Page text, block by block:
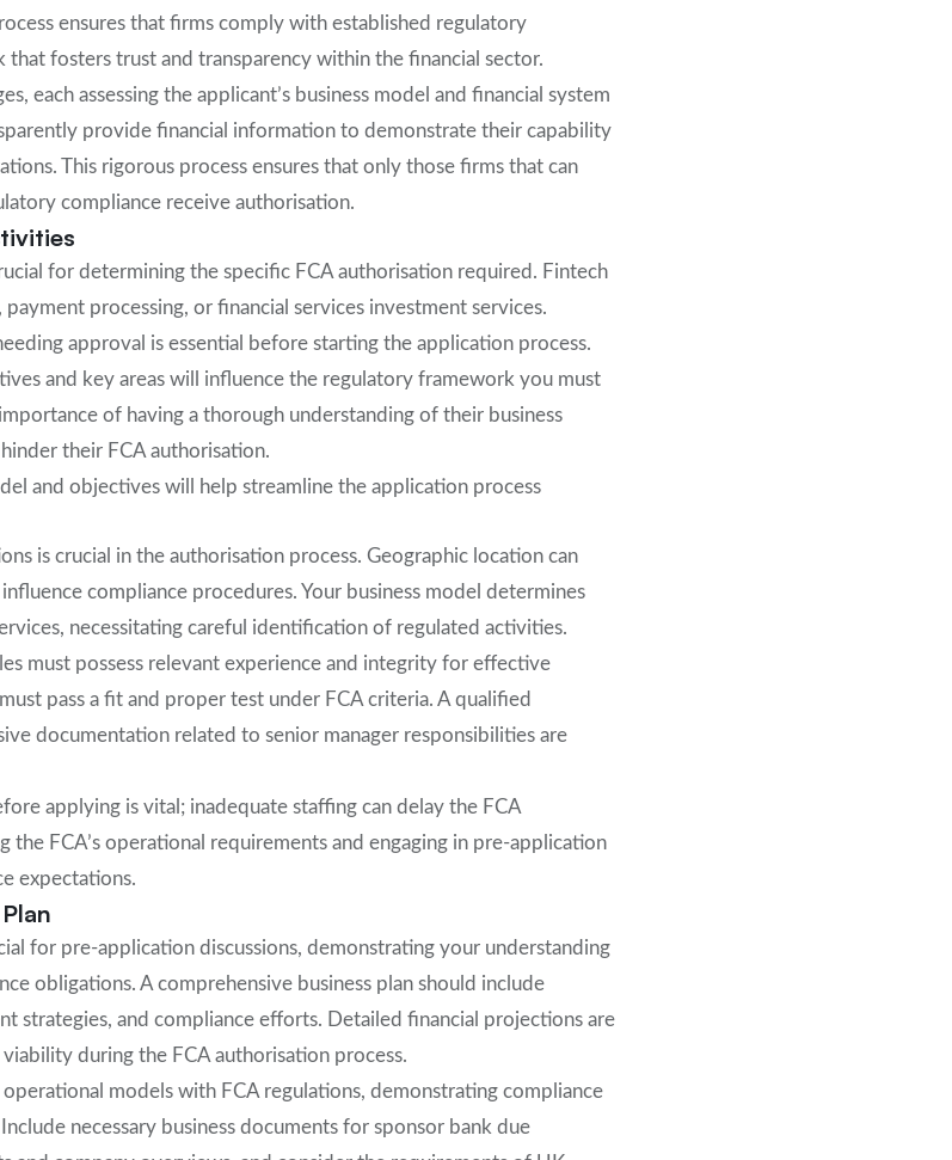
ensures that firms comply with established regulatory
fosters trust and transparency within the financial sector.
each assessing the applicant’s business model and financial system
provide financial information to demonstrate their capability
This rigorous process ensures that only those firms that can
compliance receive authorisation.
for determining the specific FCA authorisation required. Fintech
processing, or financial services investment services.
approval is essential before starting the application process.
and key areas will influence the regulatory framework you must
of having a thorough understanding of their business
their FCA authorisation.
and objectives will help streamline the application process
is crucial in the authorisation process. Geographic location can
compliance procedures. Your business model determines
necessitating careful identification of regulated activities.
must possess relevant experience and integrity for effective
pass a fit and proper test under FCA criteria. A qualified
documentation related to senior manager responsibilities are
applying is vital; inadequate staffing can delay the FCA
the FCA’s operational requirements and engaging in pre-application
expectations.
for pre-application discussions, demonstrating your understanding
obligations. A comprehensive business plan should include
strategies, and compliance efforts. Detailed financial projections are
during the FCA authorisation process.
models with FCA regulations, demonstrating compliance
necessary business documents for sponsor bank due